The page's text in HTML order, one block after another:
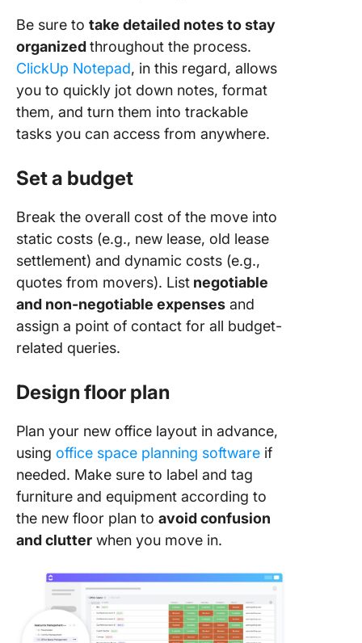
Be sure to take detailed notes to stay
organizedthroughout the process.
ClickUp Notepad, in this regard, allows
you to quickly jot down notes, format
them, and turn them into trackable
tasks you can access from anywhere.
Set a budget
Break the overall cost of the move into
static costs (e.g., new lease, old lease
settlement) and dynamic costs (e.g.,
quotes from movers). List negotiable
and non-negotiable expenses and
assign a point of contact for all budget-
related queries.
Design floor plan
Plan your new office layout in advance,
using office space planning software if
needed. Make sure to label and tag
furniture and equipment according to
the new floor plan to avoid confusion
and clutter when you move in.